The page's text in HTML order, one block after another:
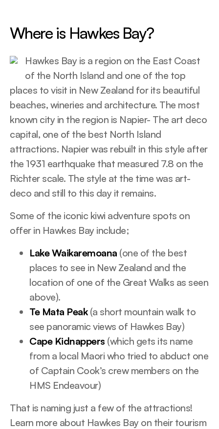
Where is Hawkes Bay?
Hawkes Bay is a region on the East Coast
of the North Island and one of the top
places to visit in New Zealand for its beautiful
beaches, wineries and architecture. The most
known city in the region is Napier- The art deco
capital, one of the best North Island
attractions. Napier was rebuilt in this style after
the 1931 earthquake that measured 7.8 on the
Richter scale. The style at the time was art-
deco and still to this day it remains.
Some of the iconic kiwi adventure spots on
offer in Hawkes Bay include;
Lake Waikaremoana (one of the best
places to see in New Zealand and the
location of one of the Great Walks as seen
above).
Te Mata Peak(a short mountain walk to
see panoramic views of Hawkes Bay)
Cape Kidnappers (which gets its name
from a local Maori who tried to abduct one
of Captain Cook’s crew members on the
HMS Endeavour)
That is naming just a few of the attractions!
Learn more about Hawkes Bay on their tourism